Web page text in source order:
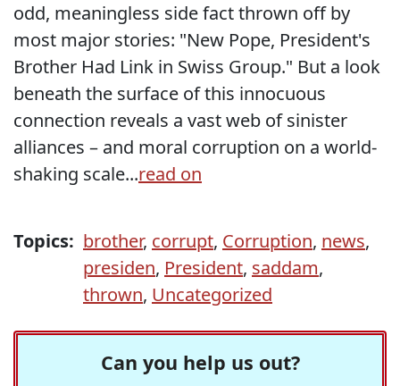
odd, meaningless side fact thrown off by
most major stories: "New Pope, President's
Brother Had Link in Swiss Group." But a look
beneath the surface of this innocuous
connection reveals a vast web of sinister
alliances – and moral corruption on a world-
shaking scale...read on
Topics: brother, corrupt, Corruption, news,
presiden, President, saddam,
thrown, Uncategorized
Can you help us out?